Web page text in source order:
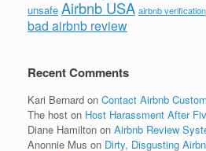
unsafe Airbnb USA airbnb verification
bad airbnb review
Recent Comments
Kari Bernard on Contact Airbnb
The host on Host Harassment After
Diane Hamilton on Airbnb Review
Anonnie Mus on Dirty, Disgusting